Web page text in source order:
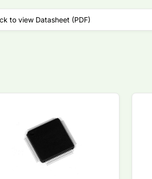
to view Datasheet (PDF)